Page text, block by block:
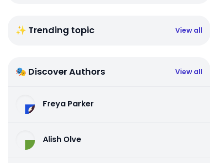
✨ Trending topic View all
🎭 Discover Authors View all
Freya Parker
Alish Olve